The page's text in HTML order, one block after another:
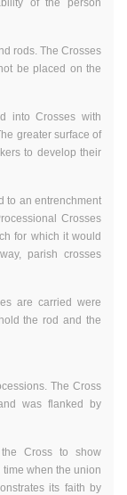
of the person
rods. The Crosses
be placed on the
into Crosses with
greater surface of
to develop their
to an entrenchment
Crosses
for which it would
parish crosses
are carried were
the rod and the
The Cross
was flanked by
Cross to show
when the union
its faith by